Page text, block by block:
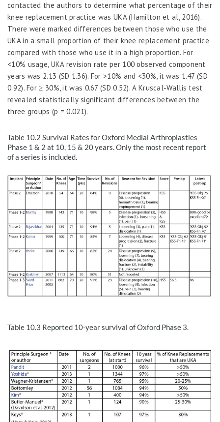
contacted the authors to determine what percentage of their
knee replacement practice was UKA (Hamilton et al, 2016).
There were marked differences between those who use the
UKA in a small proportion of their knee replacement practice
compared with those who use it in a high proportion. For
<10% usage, UKA revision rate per 100 observed component
years was 2.13 (SD 1.36). For >10% and <30%, it was 1.47 (SD
0.92). For ≥ 30%, it was 0.67 (SD 0.52). A Kruscal-Wallis test
revealed statistically significant differences between the
three groups (p = 0.021).
Table 10.2 Survival Rates for Oxford Medial Arthroplasties
Phase 1 & 2 at 10, 15 & 20 years. Only the most recent report
of a series is included.
Table 10.3 Reported 10-year survival of Oxford Phase 3.